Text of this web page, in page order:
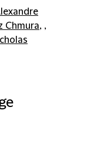
Chmura, ,